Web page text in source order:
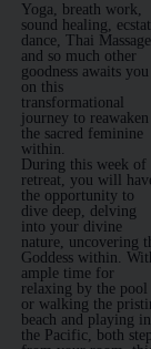
Yoga, breath work,
sound healing,
dance, Thai Massage
and so much other
goodness awaits you
on this
transformational
journey to reawaken
the sacred feminine
within.
During this week of
retreat, you will
the opportunity to
dive deep, delving
into your divine
nature, uncovering
Goddess within.
ample time for
relaxing by the pool
or walking the
beach and playing in
the Pacific, both